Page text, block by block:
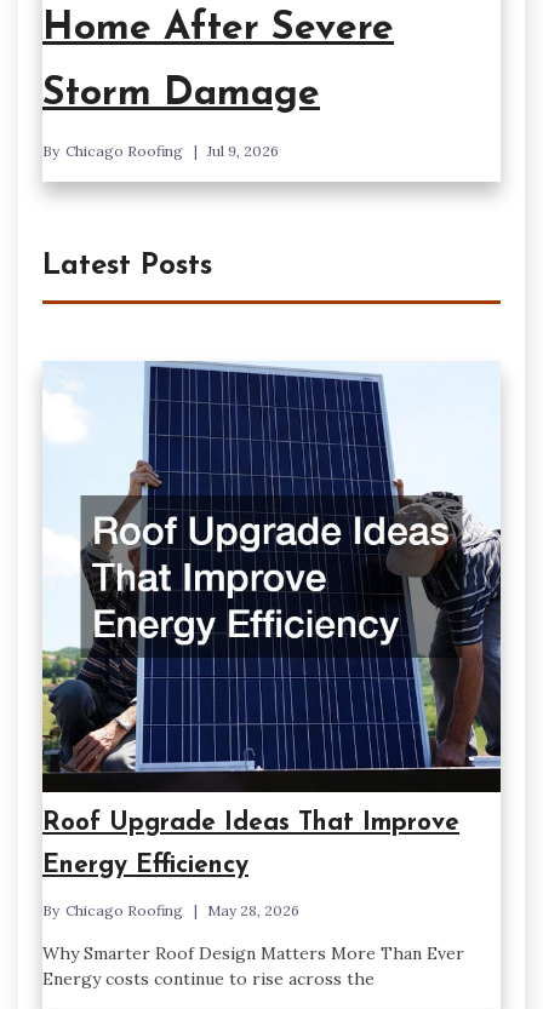
Home After Severe
Storm Damage
By Chicago Roofing Jul 9, 2026
Latest Posts
Roof Upgrade Ideas That Improve
Energy Efficiency
By Chicago Roofing May 28, 2026
Why Smarter Roof Design Matters More Than Ever
Energy costs continue to rise across the